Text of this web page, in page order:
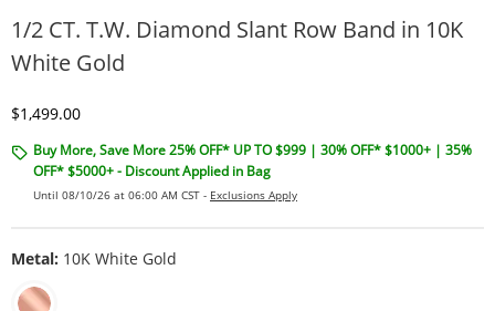
1/2 CT. T.W. Diamond Slant Row Band in 10K
White Gold
Discounted Price
$1,499.00
Buy More, Save More 25% OFF* UP TO $999 | 30% OFF* $1000+ | 35%
OFF* $5000+ - Discount Applied in Bag
Until 08/10/26 at 06:00 AM CST - Exclusions Apply
Metal: 10K White Gold